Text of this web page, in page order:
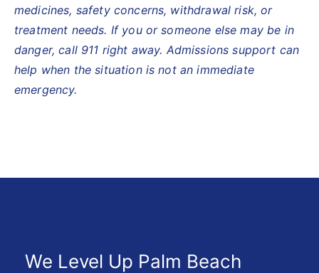
medicines, safety concerns, withdrawal risk, or
treatment needs. If you or someone else may be in
danger, call 911 right away. Admissions support can
help when the situation is not an immediate
emergency.
We Level Up Palm Beach